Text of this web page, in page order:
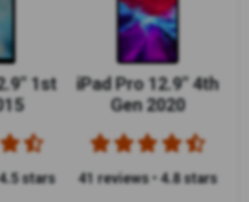
1st
stars
iPad Pro 12.9" 4th
Gen 2020
41 reviews • 4.8 stars